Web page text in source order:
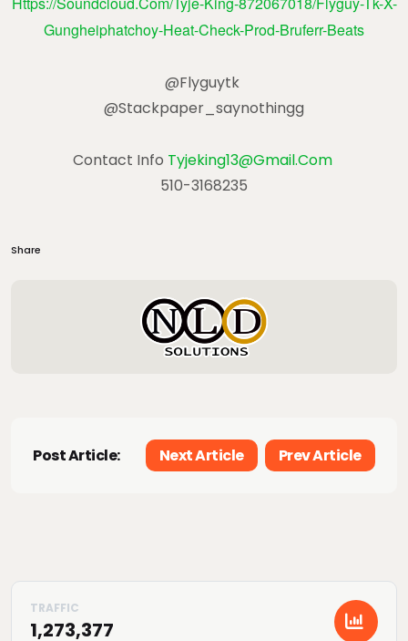
Gungheiphatchoy-Heat-Check-Prod-Bruferr-Beats
@flyguytk
@stackpaper_saynothingg
Contact Info Tyjeking13@gmail.com
510-3168235
Share
Post Article: Next Article Prev Article
1,273,377